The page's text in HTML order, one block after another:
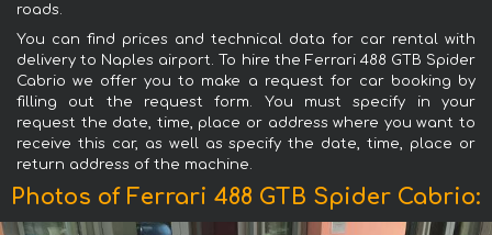
roads.
You can find prices and technical data for car rental with
delivery to Naples airport. To hire the Ferrari 488 GTB Spider
Cabrio we offer you to make a request for car booking by
filling out the request form. You must specify in your
request the date, time, place or address where you want to
receive this car, as well as specify the date, time, place or
return address of the machine.
Photos of Ferrari 488 GTB Spider Cabrio: